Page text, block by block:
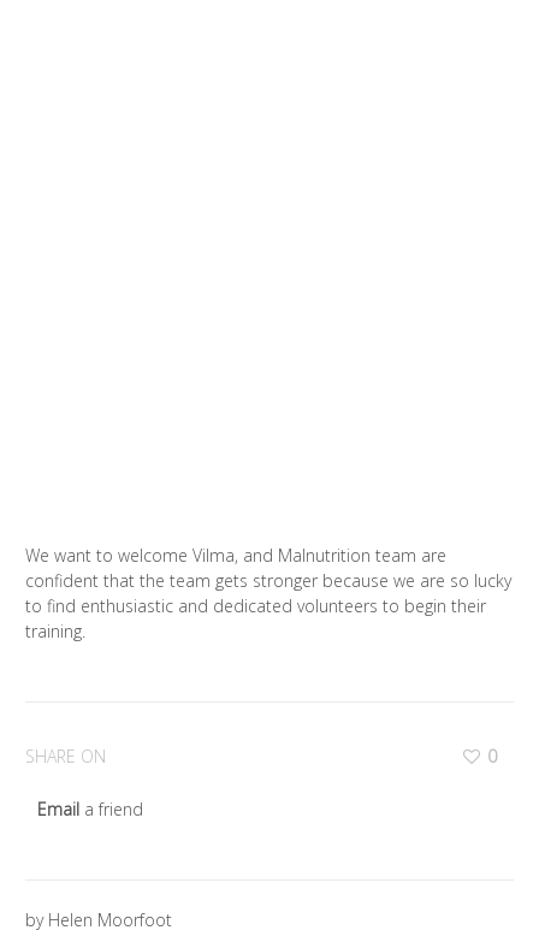
We want to welcome Vilma, and Malnutrition team are
confident that the team gets stronger because we are so lucky
to find enthusiastic and dedicated volunteers to begin their
training.
SHARE ON
Email a friend
0
by Helen Moorfoot